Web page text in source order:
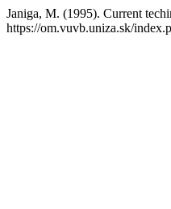
Janiga, M. (1995). Current
https://om.vuvb.uniza.sk/